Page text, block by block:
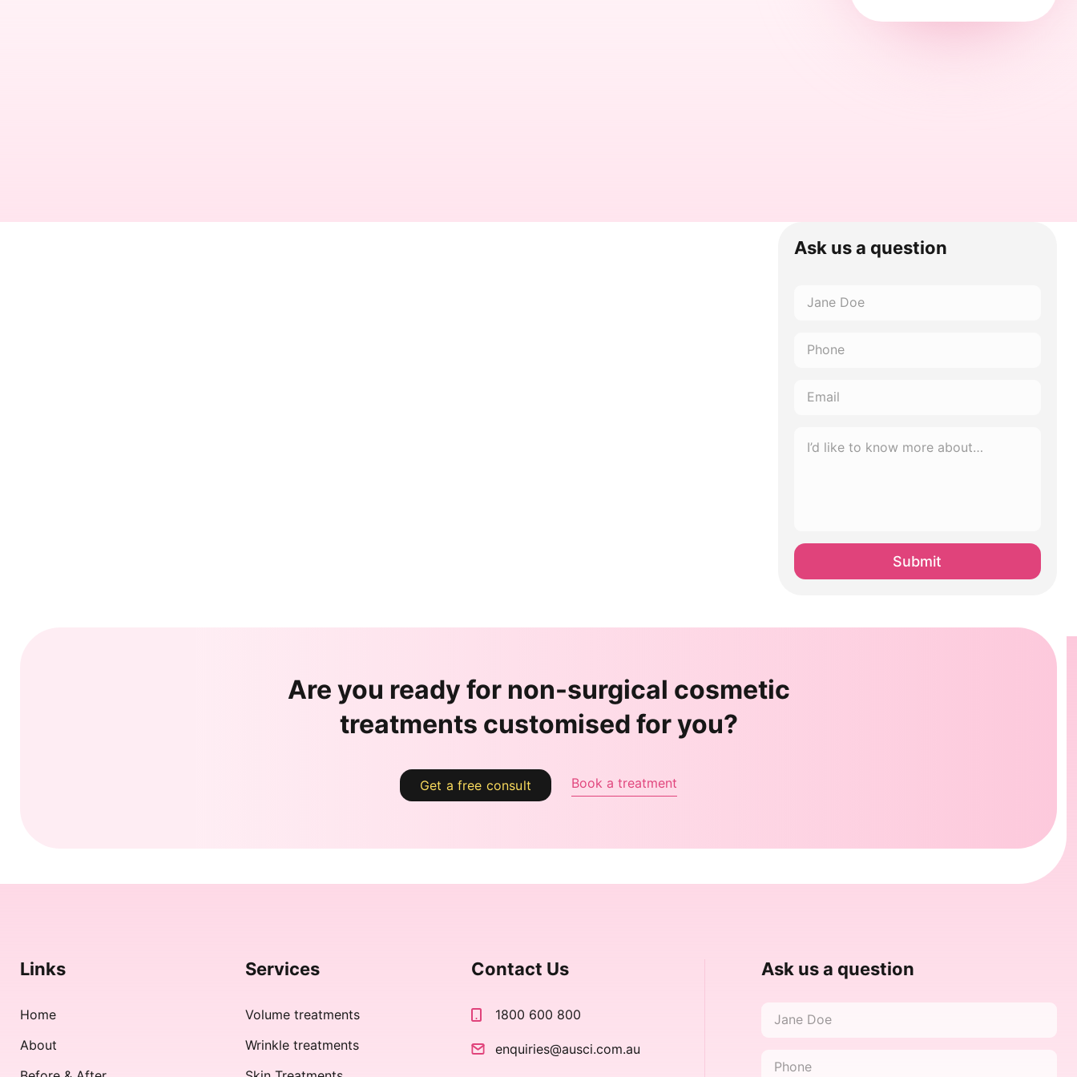
Ask us a question
Name
Phone
Email
*
Are you ready for non-surgical cosmetic
treatments customised for you?
Get a free consult Book a treatment
Links
Home
About
Services
Volume treatments
Wrinkle treatments
Contact Us
1800 600 800
enquiries@ausci.com.au
Ask us a question
Name
Phone